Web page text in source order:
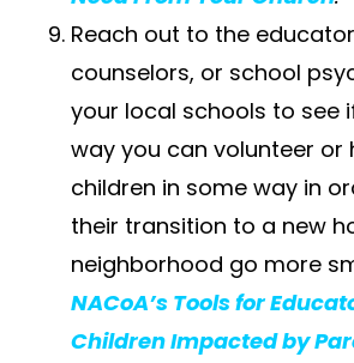
Reach out to the
counselors, or school
your local schools to see
way you can volunteer or
children in some way in
their transition to a new
neighborhood go more
NACoA’s Tools for
Children Impacted by